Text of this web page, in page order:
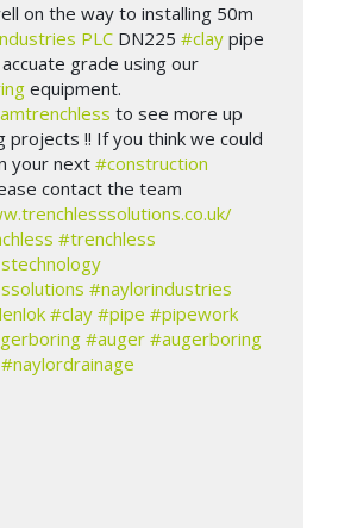
on the way to installing 50m
PLC DN225 #clay pipe
grade using our
equipment.
to see more up
projects !! If you think we could
your next #construction
contact the team
#trenchless
#naylorindustries
#clay #pipe #pipework
#auger #augerboring
#naylordrainage